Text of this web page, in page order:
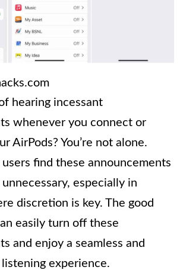
hearing incessant
whenever you connect or
AirPods? You’re not alone.
users find these announcements
especially in
discretion is key. The good
easily turn off these
and enjoy a seamless and
experience.